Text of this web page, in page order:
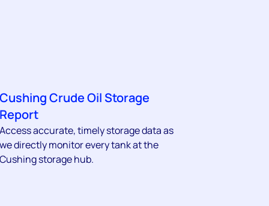
Cushing Crude Oil Storage
Report
Access accurate, timely storage data as
we directly monitor every tank at the
Cushing storage hub.